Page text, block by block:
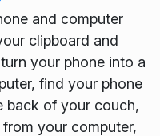
and computer
clipboard and
your phone into a
find your phone
back of your couch,
your computer,